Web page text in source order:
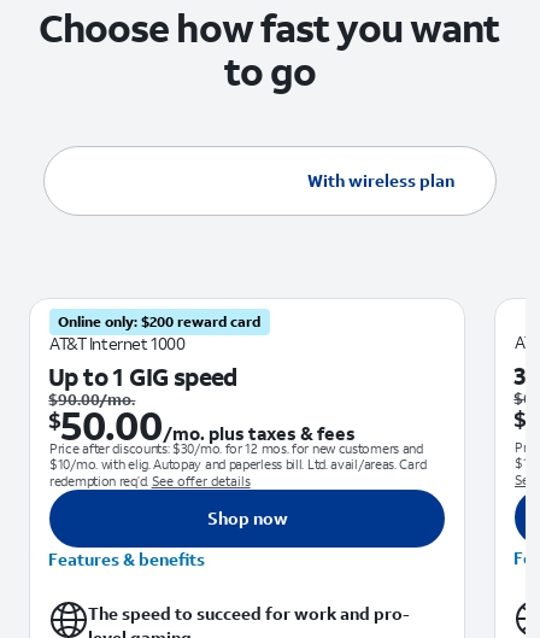
Choose how fast you want
to go
With wireless plan
Online only: $200 reward card
AT&T Internet 1000
Up to 1 GIG speed
$90.00/mo.
$50.00/mo. plus taxes & fees
Price after discounts: $30/mo. for 12 mos. for new customers and
$10/mo. with elig. Autopay and paperless bill. Ltd. avail/areas. Card
redemption req’d. See offer details
Shop now
Features & benefits
The speed to succeed for work and pro-
$
$